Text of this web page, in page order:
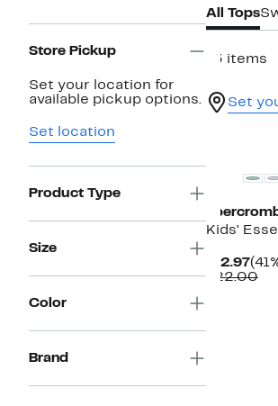
Store Pickup
Set your location for
available pickup options.
Set location
Product Type
Size
Color
Brand
All Tops
13 items
Set
Kids'
$12.97
$22.00